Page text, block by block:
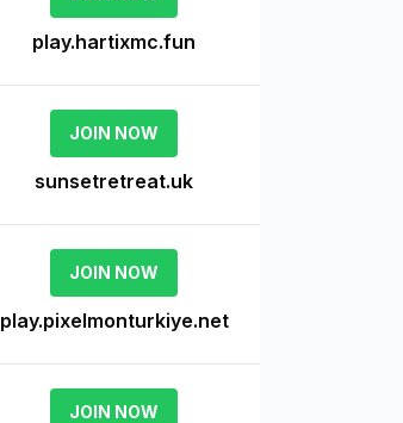
play.hartixmc.fun
JOIN NOW
sunsetretreat.uk
JOIN NOW
play.pixelmonturkiye.net
JOIN NOW